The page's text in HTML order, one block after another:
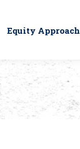
Equity Approach